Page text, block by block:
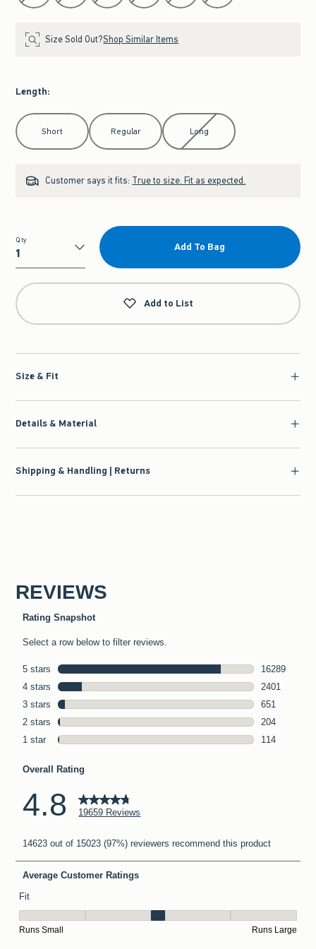
Size Sold Out?Shop Similar Items
Length:
Select Length
Short Regular Long
Customer says it fits: True to size. Fit as expected.
Qty
Qty
Add To Bag
Add to List
Size & Fit
Details & Material
Shipping & Handling | Returns